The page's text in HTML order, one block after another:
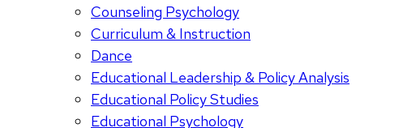
Counseling Psychology
Curriculum & Instruction
Dance
Educational Leadership & Policy Analysis
Educational Policy Studies
Educational Psychology